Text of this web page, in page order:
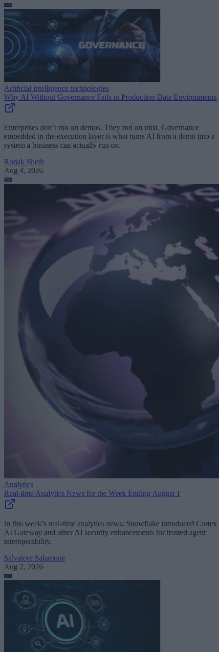
Artificial intelligence technologies
Why AI Without Governance Fails in Production Data Environments
Enterprises don’t run on demos. They run on trust. Governance
embedded in the execution layer is what turns AI from a demo into a
system a business can actually run on.
Ronak Sheth
Aug 4, 2026
Analytics
Real-time Analytics News for the Week Ending August 1
In this week’s real-time analytics news: Snowflake introduced Cortex
AI Gateway and other AI security enhancements for trusted agent
interoperability.
Salvatore Salamone
Aug 2, 2026